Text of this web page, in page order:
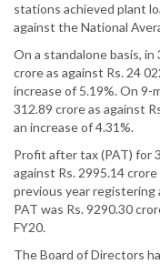
stations achieved plant
against the National
On a standalone basis, in
crore as against Rs. 24
increase of 5.19%. On 9-
312.89 crore as against
an increase of 4.31%.
Profit after tax (PAT) for
against Rs. 2995.14
previous year registering
PAT was Rs. 9290.30
FY20.
The Board of Directors